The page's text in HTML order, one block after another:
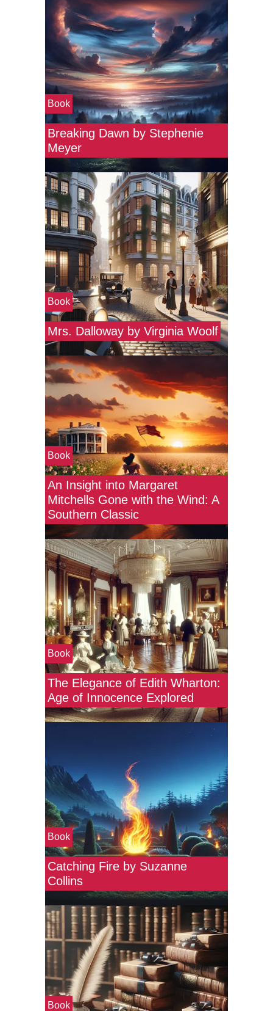
Book
Breaking Dawn by Stephenie
Meyer
Book
Mrs. Dalloway by Virginia Woolf
Book
An Insight into Margaret
Mitchells Gone with the Wind: A
Southern Classic
Book
The Elegance of Edith Wharton:
Age of Innocence Explored
Book
Catching Fire by Suzanne
Collins
Book